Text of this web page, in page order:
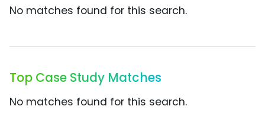
No matches found for this search.
Top Case Study Matches
No matches found for this search.